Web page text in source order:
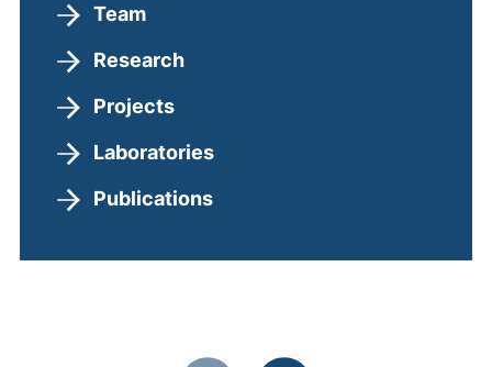
Team
Research
Projects
Laboratories
Publications